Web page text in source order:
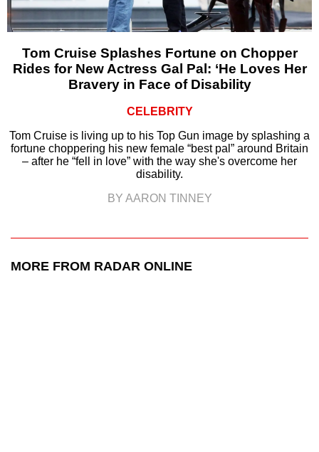
Tom Cruise Splashes Fortune on Chopper
Rides for New Actress Gal Pal: ‘He Loves Her
Bravery in Face of Disability
CELEBRITY
Tom Cruise is living up to his Top Gun image by splashing a
fortune choppering his new female “best pal” around Britain
– after he “fell in love” with the way she's overcome her
disability.
BY AARON TINNEY
MORE FROM RADAR ONLINE